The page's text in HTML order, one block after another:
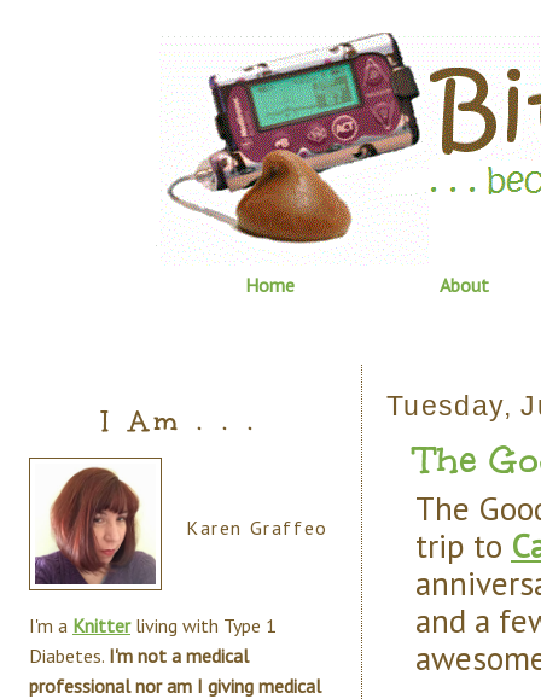
Home About
Tuesday,
The
The
trip to
and a
I Am . . .
Karen Graffeo
I'm a Knitterliving with Type 1
Diabetes. I'm not a medical
professional nor am I giving medical